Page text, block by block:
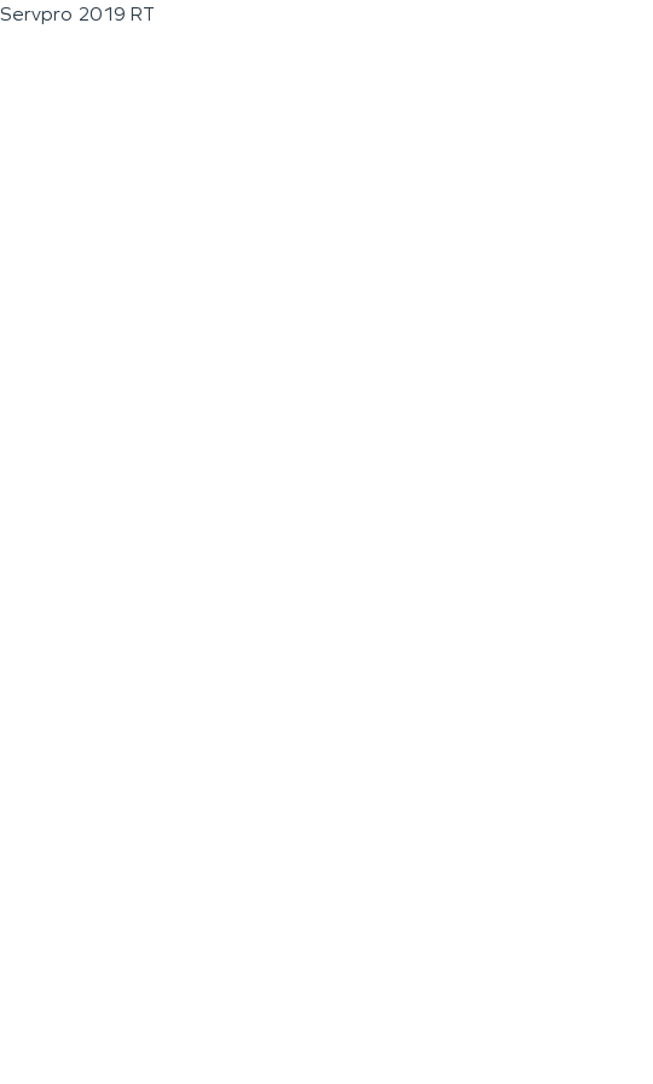
Servpro 2019 RT